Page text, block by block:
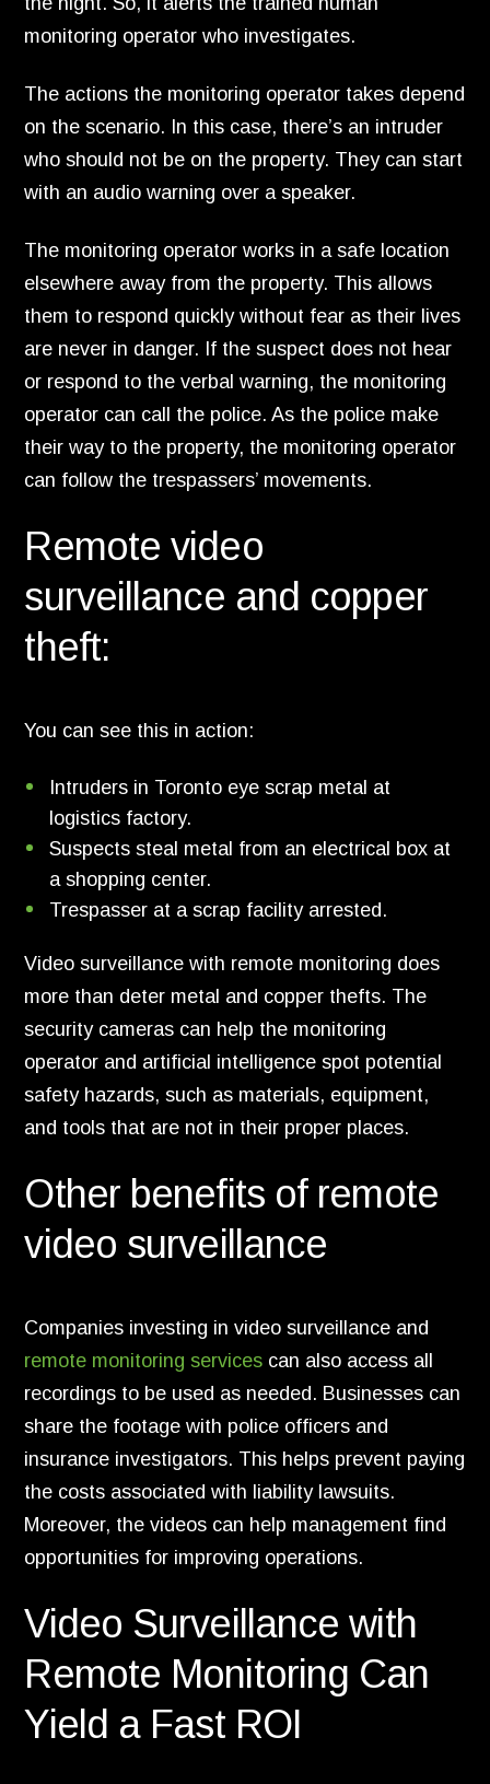
monitoring operator who investigates.
The actions the monitoring operator takes depend
on the scenario. In this case, there’s an intruder
who should not be on the property. They can start
with an audio warning over a speaker.
The monitoring operator works in a safe location
elsewhere away from the property. This allows
them to respond quickly without fear as their lives
are never in danger. If the suspect does not hear
or respond to the verbal warning, the monitoring
operator can call the police. As the police make
their way to the property, the monitoring operator
can follow the trespassers’ movements.
Remote video
surveillance and copper
theft:
You can see this in action:
Intruders in Toronto eye scrap metal at
logistics factory.
Suspects steal metal from an electrical box at
a shopping center.
Trespasser at a scrap facility arrested.
Video surveillance with remote monitoring does
more than deter metal and copper thefts. The
security cameras can help the monitoring
operator and artificial intelligence spot potential
safety hazards, such as materials, equipment,
and tools that are not in their proper places.
Other benefits of remote
video surveillance
Companies investing in video surveillance and
remote monitoring services can also access all
recordings to be used as needed. Businesses can
share the footage with police officers and
insurance investigators. This helps prevent paying
the costs associated with liability lawsuits.
Moreover, the videos can help management find
opportunities for improving operations.
Video Surveillance with
Remote Monitoring Can
Yield a Fast ROI